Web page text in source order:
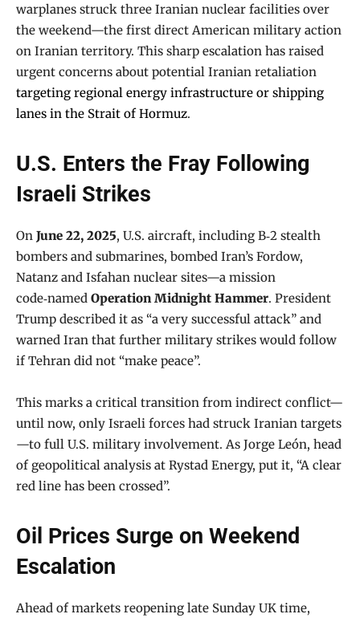
warplanes struck three Iranian nuclear facilities over
the weekend—the first direct American military action
on Iranian territory. This sharp escalation has raised
urgent concerns about potential Iranian retaliation
targeting regional energy infrastructure or shipping
lanes in the Strait of Hormuz.
U.S. Enters the Fray Following
Israeli Strikes
On June 22, 2025, U.S. aircraft, including B‑2 stealth
bombers and submarines, bombed Iran’s Fordow,
Natanz and Isfahan nuclear sites—a mission
code‑named Operation Midnight Hammer. President
Trump described it as “a very successful attack” and
warned Iran that further military strikes would follow
if Tehran did not “make peace”.
This marks a critical transition from indirect conflict—
until now, only Israeli forces had struck Iranian targets
—to full U.S. military involvement. As Jorge León, head
of geopolitical analysis at Rystad Energy, put it, “A clear
red line has been crossed”.
Oil Prices Surge on Weekend
Escalation
Ahead of markets reopening late Sunday UK time,